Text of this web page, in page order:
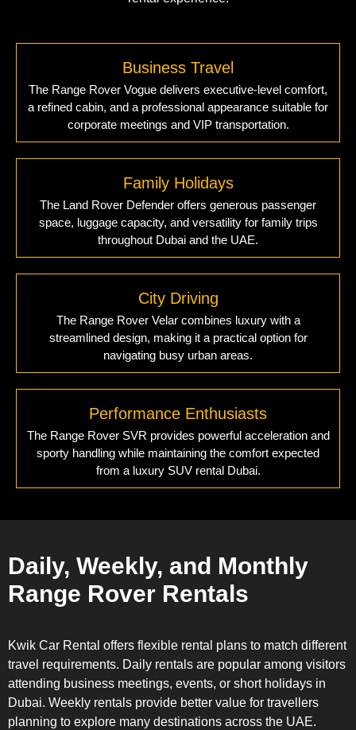
Business Travel
The Range Rover Vogue delivers executive-level comfort,
a refined cabin, and a professional appearance suitable for
corporate meetings and VIP transportation.
Family Holidays
The Land Rover Defender offers generous passenger
space, luggage capacity, and versatility for family trips
throughout Dubai and the UAE.
City Driving
The Range Rover Velar combines luxury with a
streamlined design, making it a practical option for
navigating busy urban areas.
Performance Enthusiasts
The Range Rover SVR provides powerful acceleration and
sporty handling while maintaining the comfort expected
from a luxury SUV rental Dubai.
Daily, Weekly, and Monthly
Range Rover Rentals
Kwik Car Rental offers flexible rental plans to match different
travel requirements. Daily rentals are popular among visitors
attending business meetings, events, or short holidays in
Dubai. Weekly rentals provide better value for travellers
planning to explore many destinations across the UAE.